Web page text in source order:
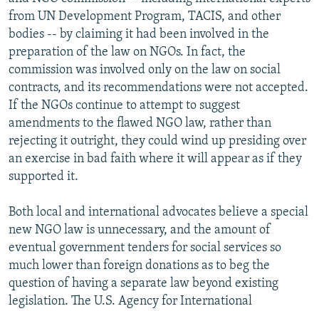
from UN Development Program, TACIS, and other
bodies -- by claiming it had been involved in the
preparation of the law on NGOs. In fact, the
commission was involved only on the law on social
contracts, and its recommendations were not accepted.
If the NGOs continue to attempt to suggest
amendments to the flawed NGO law, rather than
rejecting it outright, they could wind up presiding over
an exercise in bad faith where it will appear as if they
supported it.
Both local and international advocates believe a special
new NGO law is unnecessary, and the amount of
eventual government tenders for social services so
much lower than foreign donations as to beg the
question of having a separate law beyond existing
legislation. The U.S. Agency for International